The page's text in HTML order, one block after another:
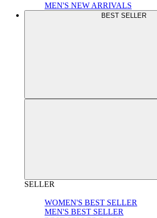
MEN'S NEW ARRIVALS
BEST SELLER
SELLER
WOMEN'S BEST SELLER
MEN'S BEST SELLER